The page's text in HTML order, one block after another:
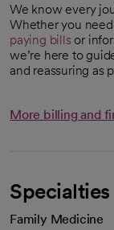
We know every
Whether you
paying bills or
we’re here to
and reassuring as
More billing and
Specialties
Family Medicine